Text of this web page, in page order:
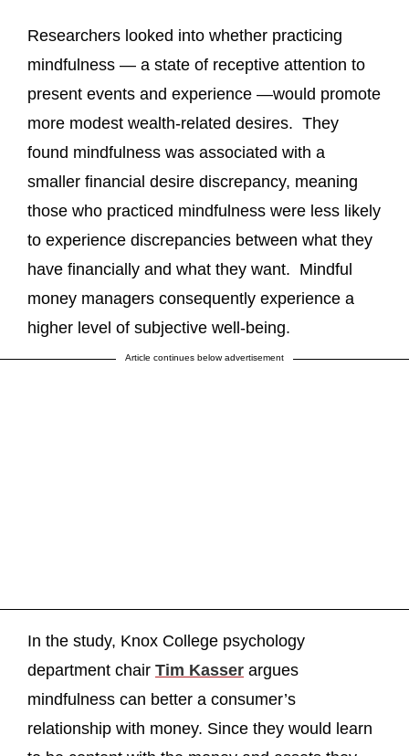
Researchers looked into whether practicing
mindfulness — a state of receptive attention to
present events and experience —would promote
more modest wealth-related desires. They
found mindfulness was associated with a
smaller financial desire discrepancy, meaning
those who practiced mindfulness were less likely
to experience discrepancies between what they
have financially and what they want. Mindful
money managers consequently experience a
higher level of subjective well-being.
Article continues below advertisement
In the study, Knox College psychology
department chair Tim Kasser argues
mindfulness can better a consumer’s
relationship with money. Since they would learn